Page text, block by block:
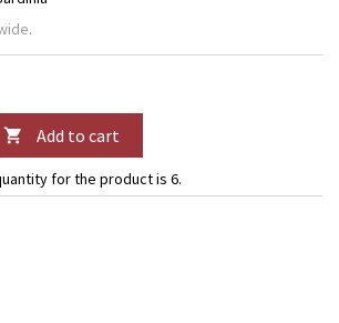
 Add to cart
for the product is 6.